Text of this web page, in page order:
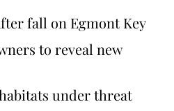
fall on Egmont Key
to reveal new
under threat